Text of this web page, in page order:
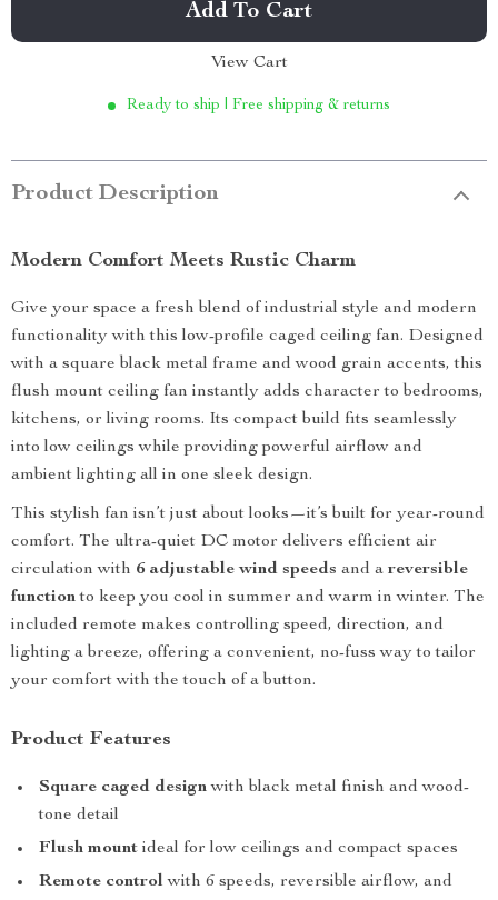
Add To Cart
View Cart
Ready to ship | Free shipping & returns
Product Description
Modern Comfort Meets Rustic Charm
Give your space a fresh blend of industrial style and modern
functionality with this low-profile caged ceiling fan. Designed
with a square black metal frame and wood grain accents, this
flush mount ceiling fan instantly adds character to bedrooms,
kitchens, or living rooms. Its compact build fits seamlessly
into low ceilings while providing powerful airflow and
ambient lighting all in one sleek design.
This stylish fan isn’t just about looks—it’s built for year-round
comfort. The ultra-quiet DC motor delivers efficient air
circulation with 6 adjustable wind speeds and a reversible
functionto keep you cool in summer and warm in winter. The
included remote makes controlling speed, direction, and
lighting a breeze, offering a convenient, no-fuss way to tailor
your comfort with the touch of a button.
Product Features
Square caged designwith black metal finish and wood-
tone detail
Flush mount ideal for low ceilings and compact spaces
Remote control with 6 speeds, reversible airflow, and